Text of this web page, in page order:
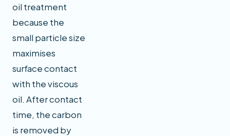
oil treatment
because the
small particle size
maximises
surface contact
with the viscous
oil. After contact
time, the carbon
is removed by